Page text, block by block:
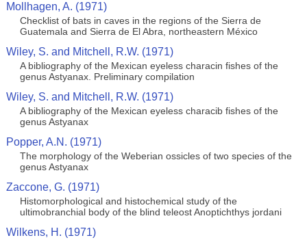
Mollhagen, A. (1971)
Checklist of bats in caves in the regions of the Sierra de
Guatemala and Sierra de El Abra, northeastern México
Wiley, S. and Mitchell, R.W. (1971)
A bibliography of the Mexican eyeless characin fishes of the
genus Astyanax. Preliminary compilation
Wiley, S. and Mitchell, R.W. (1971)
A bibliography of the Mexican eyeless characib fishes of the
genus Astyanax
Popper, A.N. (1971)
The morphology of the Weberian ossicles of two species of the
genus Astyanax
Zaccone, G. (1971)
Histomorphological and histochemical study of the
ultimobranchial body of the blind teleost Anoptichthys jordani
Wilkens, H. (1971)